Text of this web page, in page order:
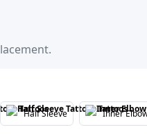
Half Sleeve Inner